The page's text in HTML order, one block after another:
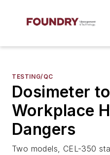
TESTING/QC
Dosimeter
Workplace
Dangers
Two models, CEL-350